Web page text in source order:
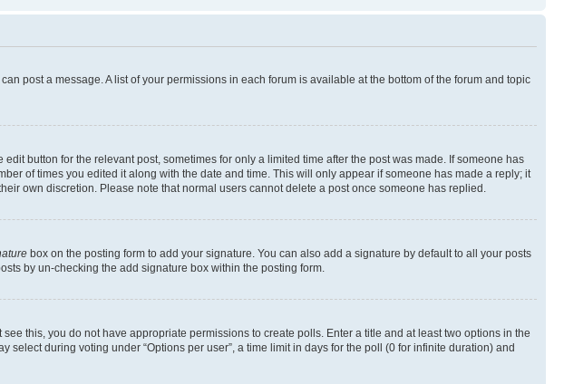
post a message. A list of your permissions in each forum is available at the bottom of the forum and topic
button for the relevant post, sometimes for only a limited time after the post was made. If someone has
of times you edited it along with the date and time. This will only appear if someone has made a reply; it
own discretion. Please note that normal users cannot delete a post once someone has replied.
box on the posting form to add your signature. You can also add a signature by default to all your posts
by un-checking the add signature box within the posting form.
this, you do not have appropriate permissions to create polls. Enter a title and at least two options in the
during voting under “Options per user”, a time limit in days for the poll (0 for infinite duration) and